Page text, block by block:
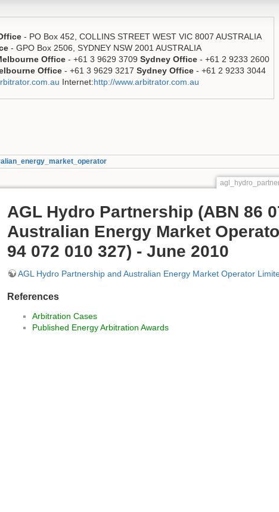
- PO Box 452, COLLINS STREET WEST VIC 8007 AUSTRALIA
- GPO Box 2506, SYDNEY NSW 2001 AUSTRALIA
Office - +61 3 9629 3709 Sydney Office - +61 2 9233 2600
Office - +61 3 9629 3217 Sydney Office - +61 2 9233 3044
Internet:http://www.arbitrator.com.au
AGL Hydro Partnership (ABN 86
Australian Energy Market
94 072 010 327) - June 2010
AGL Hydro Partnership and Australian Energy Market Operator
References
Arbitration Cases
Published Energy Arbitration Awards